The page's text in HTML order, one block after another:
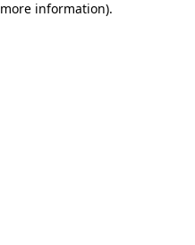
information).